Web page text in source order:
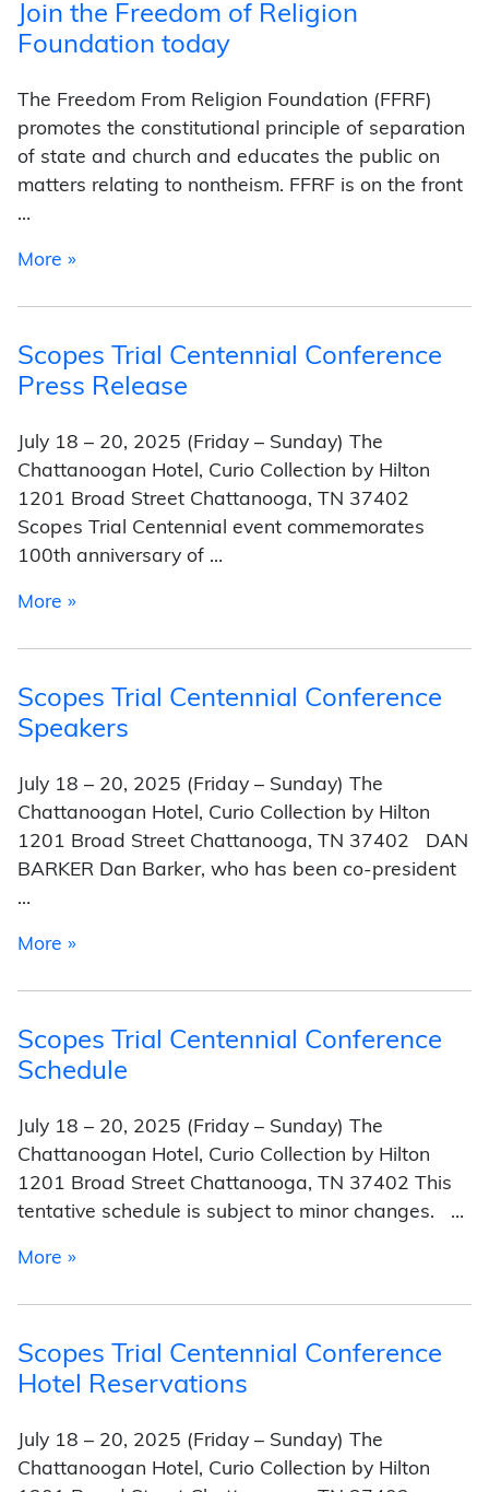
Join the Freedom of Religion
Foundation today
The Freedom From Religion Foundation (FFRF)
promotes the constitutional principle of separation
of state and church and educates the public on
matters relating to nontheism. FFRF is on the front
…
More »from Join the Freedom of Religion Foundation
Scopes Trial Centennial Conference
Press Release
July 18 – 20, 2025 (Friday – Sunday) The
Chattanoogan Hotel, Curio Collection by Hilton
1201 Broad Street Chattanooga, TN 37402
Scopes Trial Centennial event commemorates
100th anniversary of …
More »from Scopes Trial Centennial Conference
Scopes Trial Centennial Conference
Speakers
July 18 – 20, 2025 (Friday – Sunday) The
Chattanoogan Hotel, Curio Collection by Hilton
1201 Broad Street Chattanooga, TN 37402 DAN
BARKER Dan Barker, who has been co-president
…
More »from Scopes Trial Centennial Conference
Scopes Trial Centennial Conference
Schedule
July 18 – 20, 2025 (Friday – Sunday) The
Chattanoogan Hotel, Curio Collection by Hilton
1201 Broad Street Chattanooga, TN 37402 This
tentative schedule is subject to minor changes. …
More »from Scopes Trial Centennial Conference
Scopes Trial Centennial Conference
Hotel Reservations
July 18 – 20, 2025 (Friday – Sunday) The
Chattanoogan Hotel, Curio Collection by Hilton